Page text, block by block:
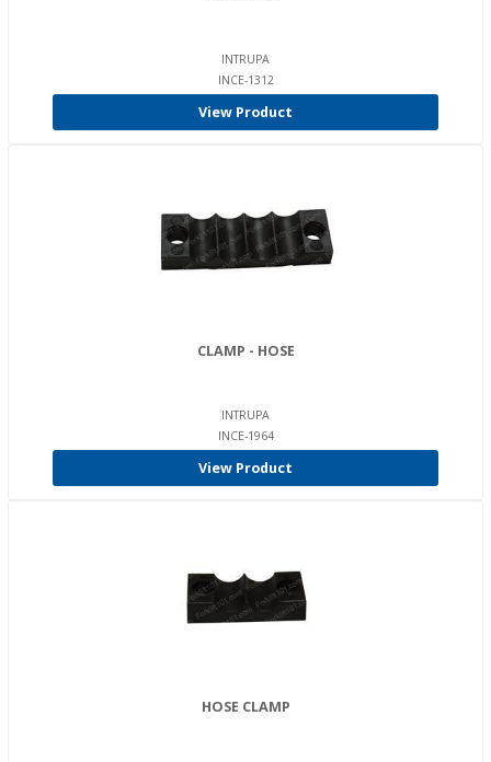
INTRUPA
INCE-1312
View Product
CLAMP - HOSE
INTRUPA
INCE-1964
View Product
HOSE CLAMP